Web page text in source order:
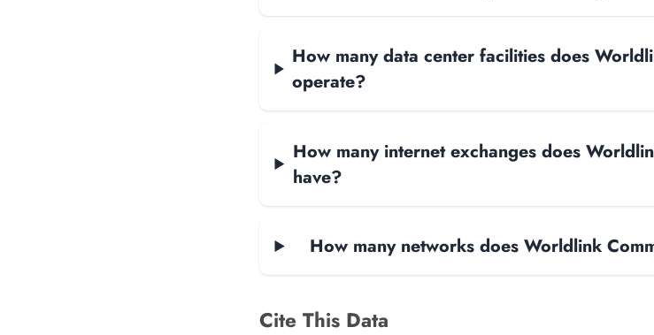
How many data center facilities does
operate?
How many internet exchanges does
have?
How many networks does Worldlink
Cite This Data